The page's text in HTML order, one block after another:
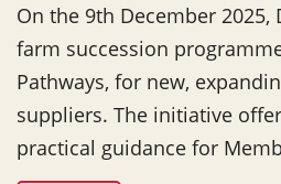
On the 9th December
farm succession
Pathways, for new,
suppliers. The initiative
practical guidance for